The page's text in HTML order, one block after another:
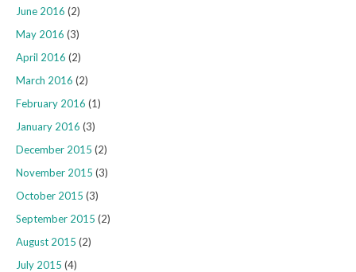
June 2016 (2)
May 2016 (3)
April 2016 (2)
March 2016 (2)
February 2016 (1)
January 2016 (3)
December 2015 (2)
November 2015 (3)
October 2015 (3)
September 2015 (2)
August 2015 (2)
July 2015 (4)